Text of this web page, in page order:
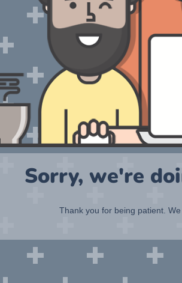
Sorry, we're
Thank you for being patient.